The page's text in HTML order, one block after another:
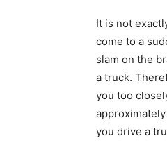
It is not
come to a
slam on the
a truck.
you too
you drive a